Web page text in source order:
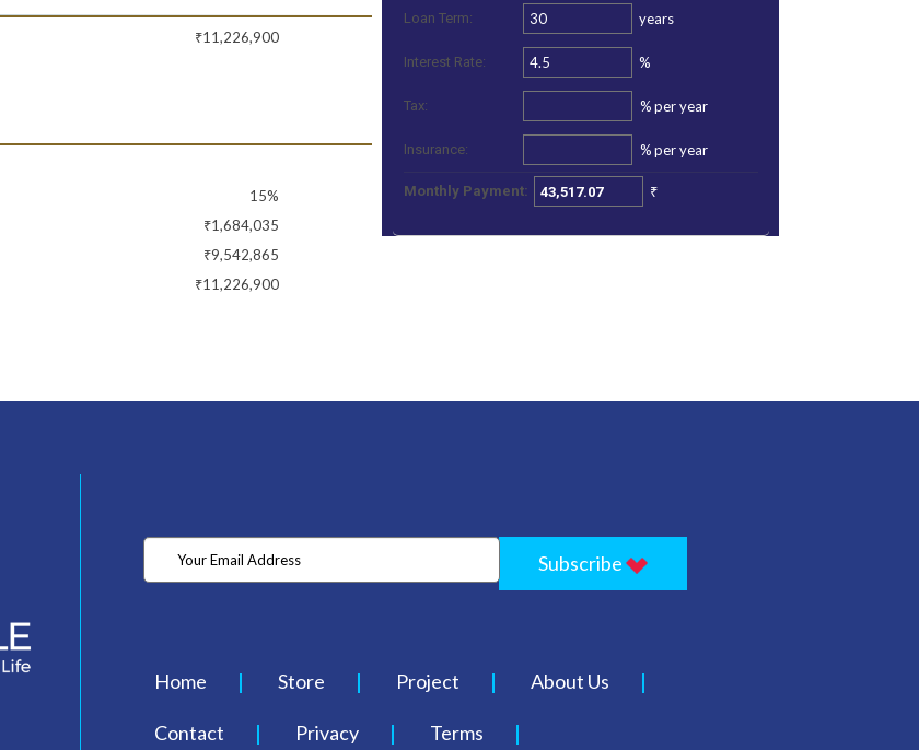
₹11,226,900
15%
₹1,684,035
₹9,542,865
₹11,226,900
Loan Term: years
Interest Rate: %
Tax: %per year
Insurance: %per year
Monthly Payment: ₹
Subscribe
Home Store Project About Us
Contact Privacy Terms